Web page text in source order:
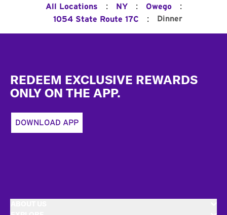
All Locations : NY : Owego :
1054 State Route 17C : Dinner
REDEEM EXCLUSIVE REWARDS
ONLY ON THE APP.
DOWNLOAD APP